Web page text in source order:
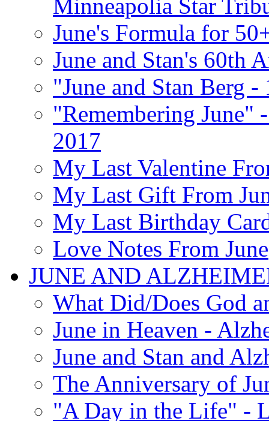
Minneapolia Star
June's Formula for
June and Stan's 60th
"June and Stan Berg
"Remembering June"
2017
My Last Valentine
My Last Gift From
My Last Birthday
Love Notes From June
JUNE AND
What Did/Does God
June in Heaven -
June and Stan and
The Anniversary of
"A Day in the Life" -